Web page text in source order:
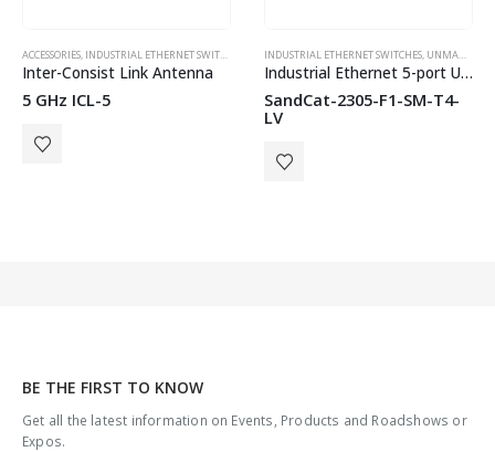
,WESTERMO
ACCESSORIES, INDUSTRIAL ETHERNET SWITCHES NETWORK ANTENNAS,UNMANAGED SWITCHES
Inter-Consist Link Antenna
5 GHz ICL-5
INDUSTRIAL ETHERNET SWITCHES, UNMANAGED SWITCHES
Industrial Ethernet 5-port Unmanaged Switch
SandCat-2305-F1-SM-T4-
LV
BE THE FIRST TO KNOW
Get all the latest information on Events, Products and Roadshows or
Expos.